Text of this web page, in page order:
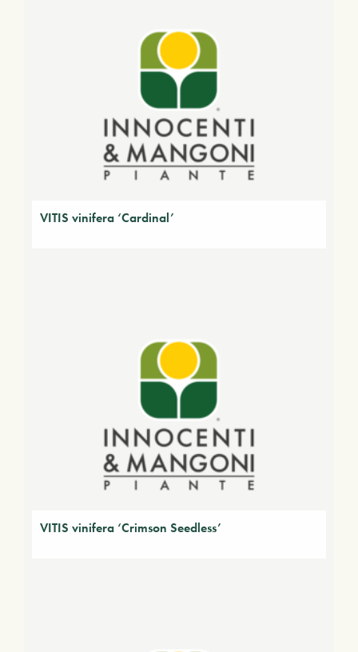
VITIS vinifera ‘Cardinal’
VITIS vinifera ‘Crimson Seedless’